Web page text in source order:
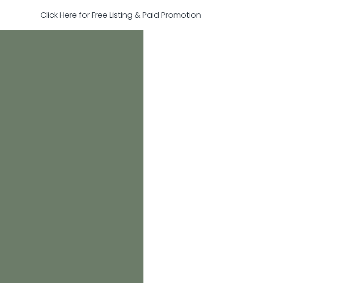
Click Here for Free Listing & Paid Promotion